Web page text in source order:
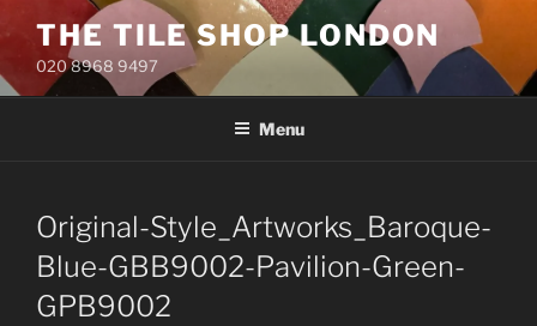
to
content
THE TILE SHOP LONDON
020 8968 9497
Menu
Original-Style_Artworks_Baroque-
Blue-GBB9002-Pavilion-Green-
GPB9002